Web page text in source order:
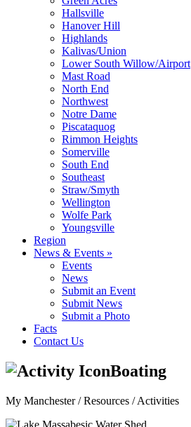
Hallsville
Hanover Hill
Highlands
Kalivas/Union
Lower South Willow/Airport
Mast Road
North End
Northwest
Notre Dame
Piscataquog
Rimmon Heights
Somerville
South End
Southeast
Straw/Smyth
Wellington
Wolfe Park
Youngsville
Region
News & Events »
Events
News
Submit an Event
Submit News
Submit a Photo
Facts
Contact Us
Boating
My Manchester / Resources /Activities